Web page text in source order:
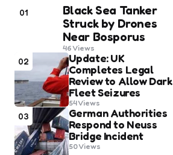
01
Black Sea Tanker
Struck by Drones
Near Bosporus
46Views
02
Update: UK
Completes Legal
Review to Allow Dark
Fleet Seizures
54Views
03
German Authorities
Respond to Neuss
Bridge Incident
50Views